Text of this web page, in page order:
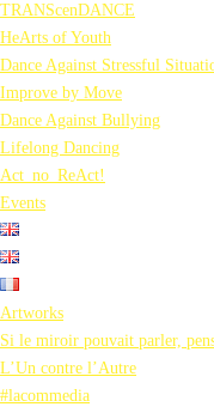
TRANScenDANCE
HeArts of Youth
Dance Against Stressful
Improve by Move
Dance Against Bullying
Lifelong Dancing
Act_no_ReAct!
Events
Artworks
Si le miroir pouvait parler,
L’Un contre l’Autre
#lacommedia